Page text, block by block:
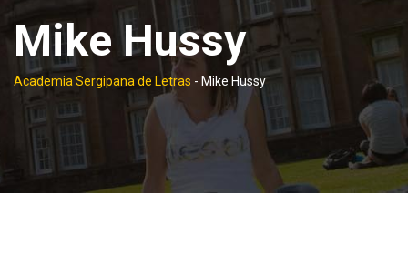
Mike Hussy
Academia Sergipana de Letras - Mike Hussy